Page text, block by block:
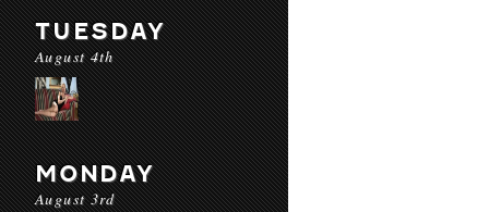
TUESDAY
August 4th
MONDAY
August 3rd